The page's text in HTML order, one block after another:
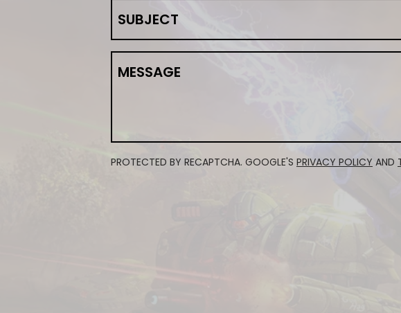
SUBJECT
MESSAGE
PROTECTED BY RECAPTCHA. GOOGLE'S PRIVACY POLICY AND